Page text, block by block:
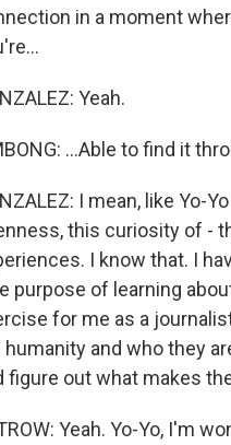
in a moment
Yeah.
...Able to find it
I mean, like Yo-
this curiosity of -
I know that. I
purpose of learning
for me as a
humanity and who they
figure out what makes
Yeah. Yo-Yo, I'm